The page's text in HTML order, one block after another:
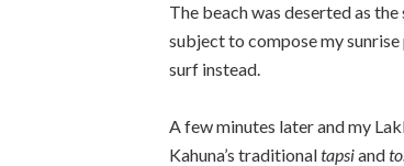
The beach was deserted as
subject to compose my
surf instead.
A few minutes later and my
Kahuna’s traditionaltapsiand